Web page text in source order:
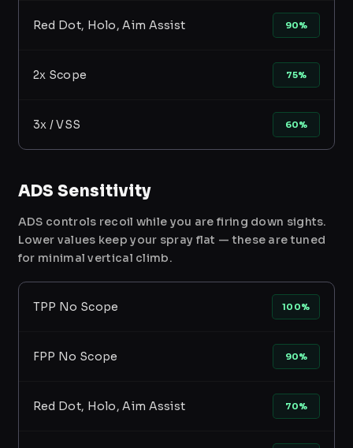
Red Dot, Holo, Aim Assist 90%
2x Scope 75%
3x / VSS 60%
ADS Sensitivity
ADS controls recoil while you are firing down sights.
Lower values keep your spray flat — these are tuned
for minimal vertical climb.
TPP No Scope 100%
FPP No Scope 90%
Red Dot, Holo, Aim Assist 70%